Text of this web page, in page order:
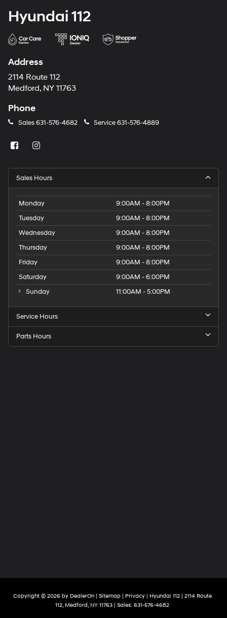
Hyundai 112
Address
2114 Route 112
Medford, NY 11763
Phone
Sales631-576-4682 Service631-576-4889
Sales Hours
Monday
9:00AM - 8:00PM
Tuesday
9:00AM - 8:00PM
Wednesday
9:00AM - 8:00PM
Thursday
9:00AM - 8:00PM
Friday
9:00AM - 8:00PM
Saturday
9:00AM - 6:00PM
Sunday
11:00AM - 5:00PM
Service Hours
Parts Hours
Copyright © 2026 by DealerOn| Sitemap| Privacy| Hyundai 112| 2114 Route
112, Medford, NY 11763 | Sales: 631-576-4682